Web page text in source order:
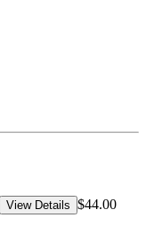
View Details $44.00